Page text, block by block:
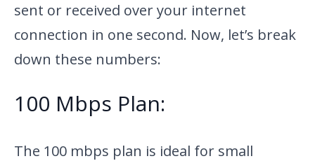
sent or received over your internet
connection in one second. Now, let’s break
down these numbers:
100 Mbps Plan:
The 100 mbps plan is ideal for small